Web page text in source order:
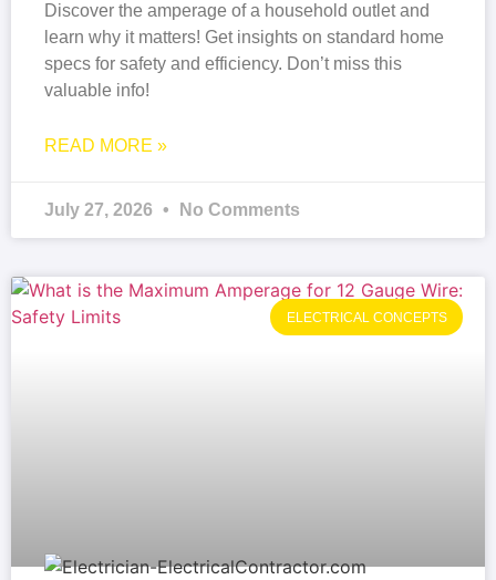
Discover the amperage of a household outlet and
learn why it matters! Get insights on standard home
specs for safety and efficiency. Don’t miss this
valuable info!
READ MORE »
July 27, 2026 No Comments
ELECTRICAL CONCEPTS